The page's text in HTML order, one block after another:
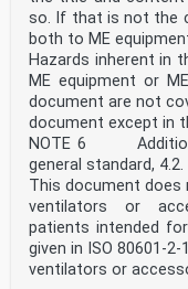
the conditions is
In this document,
— “shall” indicates
— “should”
— “may” indicates a
— “can” is used to
capability.
International
Medical devices —
Masks
and application
1 Scope
This document
so. If that is not the
both to ME
Hazards inherent in
ME equipment or
document are not
document except in
NOTE 6
general standard, 4.2.
This document
ventilators or
patients intended
given in ISO
ventilators or